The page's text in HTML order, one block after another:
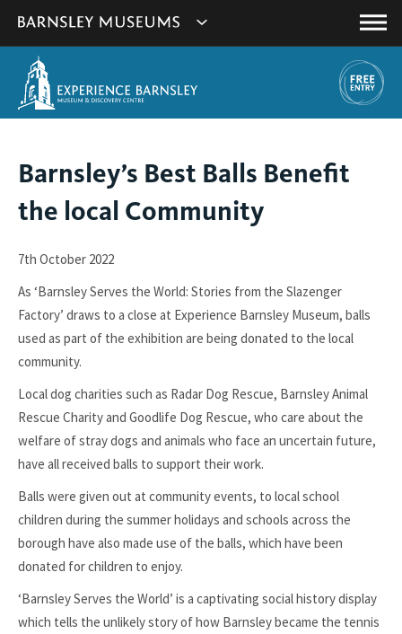
websites
Main
You
are
here:
Barnsley’s Best Balls Benefit
the local Community
7th October 2022
As ‘Barnsley Serves the World: Stories from the Slazenger
Factory’ draws to a close at Experience Barnsley Museum, balls
used as part of the exhibition are being donated to the local
community.
Local dog charities such as Radar Dog Rescue, Barnsley Animal
Rescue Charity and Goodlife Dog Rescue, who care about the
welfare of stray dogs and animals who face an uncertain future,
have all received balls to support their work.
Balls were given out at community events, to local school
children during the summer holidays and schools across the
borough have also made use of the balls, which have been
donated for children to enjoy.
‘Barnsley Serves the World’ is a captivating social history display
which tells the unlikely story of how Barnsley became the tennis
link
open
window.